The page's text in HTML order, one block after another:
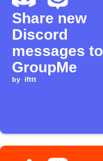
Share new
Discord
messages to
GroupMe
by ifttt